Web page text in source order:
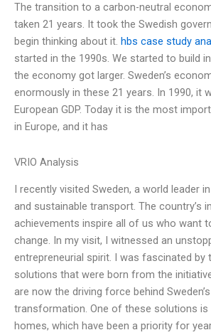
The transition to a carbon-neutral
taken 21 years. It took the Swedish
begin thinking about it. hbs case study
started in the 1990s. We started to build
the economy got larger. Sweden’s
enormously in these 21 years. In 1990, it
European GDP. Today it is the most
in Europe, and it has
VRIO Analysis
I recently visited Sweden, a world leader
and sustainable transport. The country’s
achievements inspire all of us who want
change. In my visit, I witnessed an
entrepreneurial spirit. I was fascinated by
solutions that were born from the
are now the driving force behind
transformation. One of these solutions is
homes, which have been a priority for